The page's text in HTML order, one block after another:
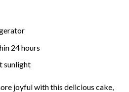
24 hours
sunlight
joyful with this delicious cake,